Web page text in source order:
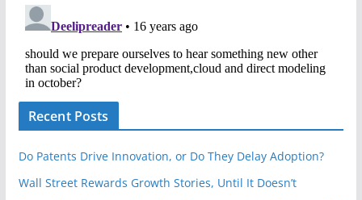
Recent Posts
Do Patents Drive Innovation, or Do They Delay Adoption?
Wall Street Rewards Growth Stories, Until It Doesn’t